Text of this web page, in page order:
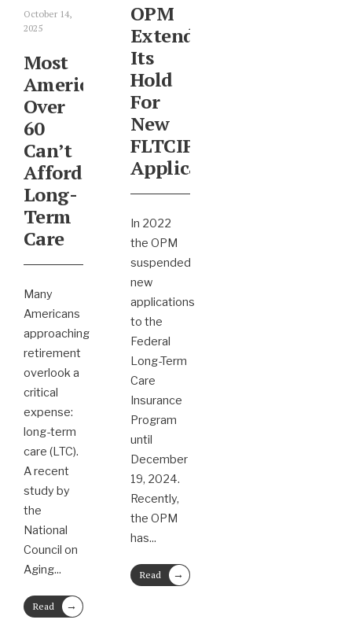
October 14,
2025
Most
Americans
Over
60
Can’t
Afford
Long-
Term
Care
Many
Americans
approaching
retirement
overlook a
critical
expense:
long-term
care (LTC).
A recent
study by
the
National
Council on
Aging...
Read
More
→
OPM
Extends
Its
Hold
For
New
FLTCIP
Applicants
In 2022
the OPM
suspended
new
applications
to the
Federal
Long-Term
Care
Insurance
Program
until
December
19, 2024.
Recently,
the OPM
has...
Read
More
→